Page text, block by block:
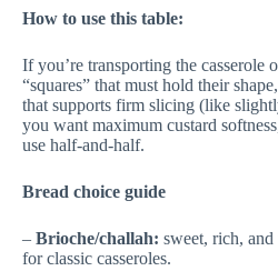
How to use this table:
If you’re transporting the casserole
“squares” that must hold their
that supports firm slicing (like
you want maximum custard
use half-and-half.
Bread choice guide
– Brioche/challah: sweet, rich,
for classic casseroles.